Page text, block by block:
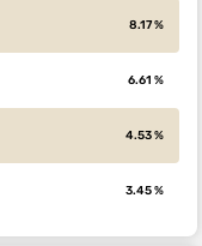
8.17 %
6.61 %
4.53 %
3.45 %